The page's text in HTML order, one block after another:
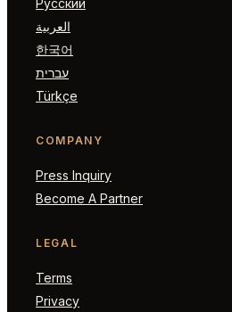
العربية
한국어
עברית
Türkçe
COMPANY
Press Inquiry
Become A Partner
LEGAL
Terms
Privacy